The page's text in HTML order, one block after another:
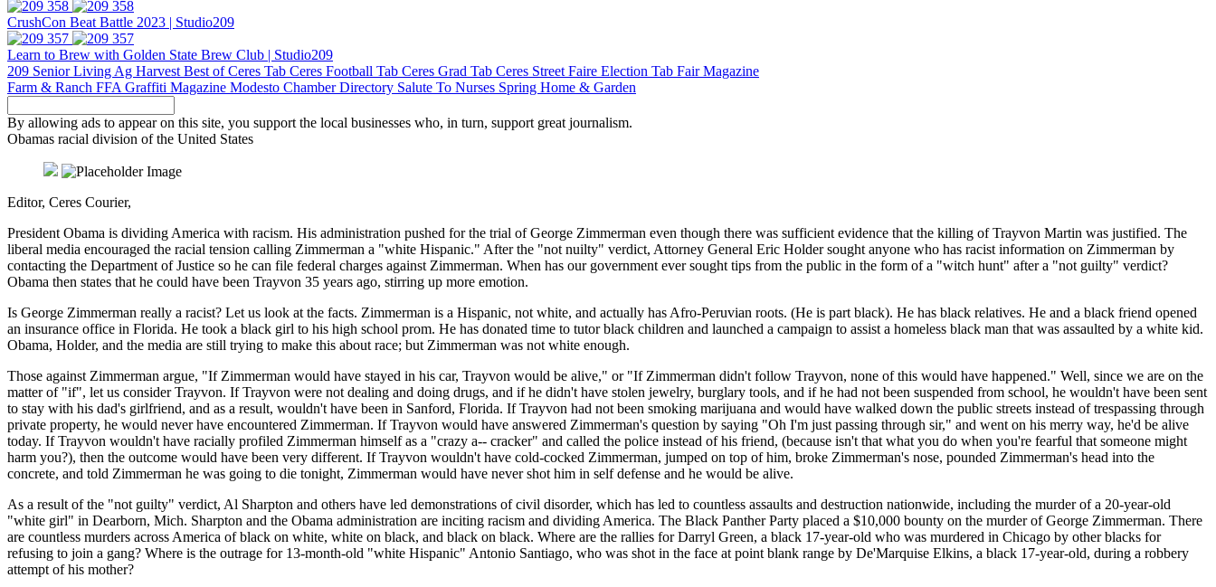
CrushCon Beat Battle 2023 | Studio209
Learn to Brew with Golden State Brew Club | Studio209
209 Senior Living Ag Harvest Best of Ceres Tab Ceres Football Tab Ceres Grad Tab Ceres Street Faire Election Tab Fair Magazine
Farm & Ranch FFA Graffiti Magazine Modesto Chamber Directory Salute To Nurses Spring Home & Garden
By allowing ads to appear on this site, you support the local businesses who, in turn, support great journalism.
Obamas racial division of the United States
Editor, Ceres Courier,
President Obama is dividing America with racism. His administration pushed for the trial of George Zimmerman even though there was sufficient evidence that the killing of Trayvon Martin was justified. The
liberal media encouraged the racial tension calling Zimmerman a "white Hispanic." After the "not nuilty" verdict, Attorney General Eric Holder sought anyone who has racist information on Zimmerman by
contacting the Department of Justice so he can file federal charges against Zimmerman. When has our government ever sought tips from the public in the form of a "witch hunt" after a "not guilty" verdict?
Obama then states that he could have been Trayvon 35 years ago, stirring up more emotion.
Is George Zimmerman really a racist? Let us look at the facts. Zimmerman is a Hispanic, not white, and actually has Afro-Peruvian roots. (He is part black). He has black relatives. He and a black friend opened
an insurance office in Florida. He took a black girl to his high school prom. He has donated time to tutor black children and launched a campaign to assist a homeless black man that was assaulted by a white kid.
Obama, Holder, and the media are still trying to make this about race; but Zimmerman was not white enough.
Those against Zimmerman argue, "If Zimmerman would have stayed in his car, Trayvon would be alive," or "If Zimmerman didn't follow Trayvon, none of this would have happened." Well, since we are on the
matter of "if", let us consider Trayvon. If Trayvon were not dealing and doing drugs, and if he didn't have stolen jewelry, burglary tools, and if he had not been suspended from school, he wouldn't have been sent
to stay with his dad's girlfriend, and as a result, wouldn't have been in Sanford, Florida. If Trayvon had not been smoking marijuana and would have walked down the public streets instead of trespassing through
private property, he would never have encountered Zimmerman. If Trayvon would have answered Zimmerman's question by saying "Oh I'm just passing through sir," and went on his merry way, he'd be alive
today. If Trayvon wouldn't have racially profiled Zimmerman himself as a "crazy a-- cracker" and called the police instead of his friend, (because isn't that what you do when you're fearful that someone might
harm you?), then the outcome would have been very different. If Trayvon wouldn't have cold-cocked Zimmerman, jumped on top of him, broke Zimmerman's nose, pounded Zimmerman's head into the
concrete, and told Zimmerman he was going to die tonight, Zimmerman would have never shot him in self defense and he would be alive.
As a result of the "not guilty" verdict, Al Sharpton and others have led demonstrations of civil disorder, which has led to countless assaults and destruction nationwide, including the murder of a 20-year-old
"white girl" in Dearborn, Mich. Sharpton and the Obama administration are inciting racism and dividing America. The Black Panther Party placed a $10,000 bounty on the murder of George Zimmerman. There
are countless murders across America of black on white, white on black, and black on black. Where are the rallies for Darryl Green, a black 17-year-old who was murdered in Chicago by other blacks for
refusing to join a gang? Where is the outrage for 13-month-old "white Hispanic" Antonio Santiago, who was shot in the face at point blank range by De'Marquise Elkins, a black 17-year-old, during a robbery
attempt of his mother?